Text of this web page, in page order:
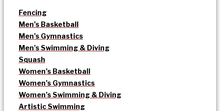
Fencing
Men’s Basketball
Men’s Gymnastics
Men’s Swimming & Diving
Squash
Women’s Basketball
Women’s Gymnastics
Women’s Swimming & Diving
Artistic Swimming